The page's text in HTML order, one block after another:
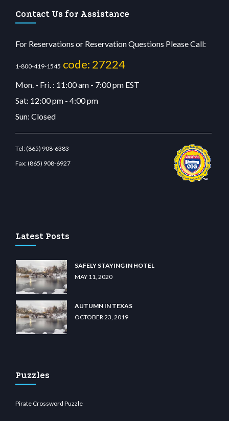
Contact Us for Assistance
For Reservations or Reservation Questions Please Call:
1-800-419-1545 code: 27224
Mon. - Fri. : 11:00 am - 7:00 pm EST
Sat: 12:00 pm - 4:00 pm
Sun: Closed
Tel:(865) 908-6383
Fax:(865) 908-6927
Latest Posts
SAFELY STAYING IN HOTEL
MAY 11, 2020
AUTUMN IN TEXAS
OCTOBER 23, 2019
Puzzles
Pirate Crossword Puzzle